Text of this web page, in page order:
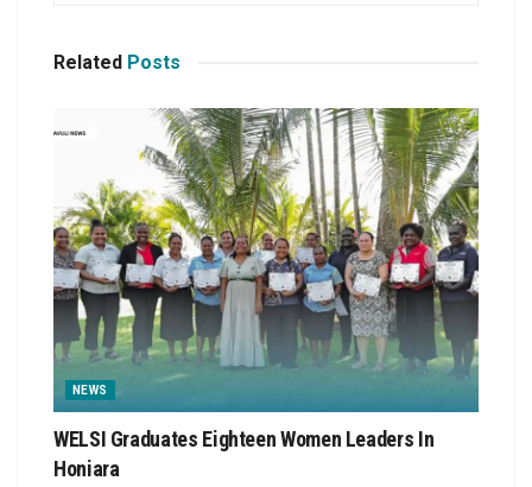
Related Posts
NEWS
WELSI Graduates Eighteen Women Leaders In
Honiara